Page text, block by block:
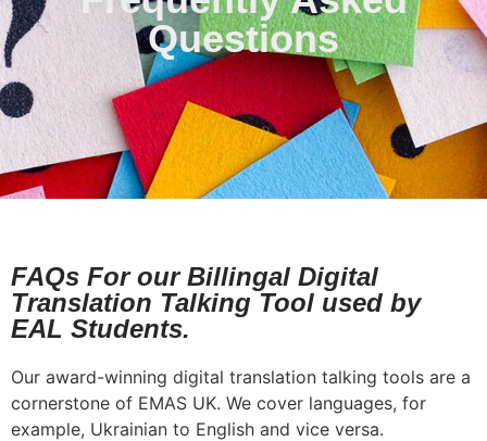
Questions
FAQs For our Billingal Digital
Translation Talking Tool used by
EAL Students.
Our award-winning digital translation talking tools are a
cornerstone of EMAS UK. We cover languages, for
example, Ukrainian to English and vice versa.